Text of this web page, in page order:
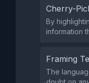
Cherry-
By
information
Framing
The